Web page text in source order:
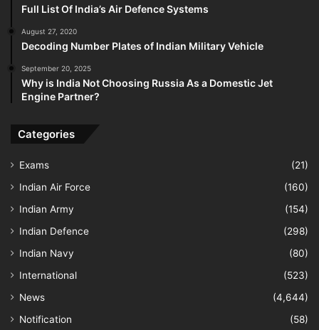
Full List Of India’s Air Defence Systems
August 27, 2020
Decoding Number Plates of Indian Military Vehicle
September 20, 2025
Why is India Not Choosing Russia As a Domestic Jet
Engine Partner?
Categories
Exams
(21)
Indian Air Force
(160)
Indian Army
(154)
Indian Defence
(298)
Indian Navy
(80)
International
(523)
News
(4,644)
Notification
(58)